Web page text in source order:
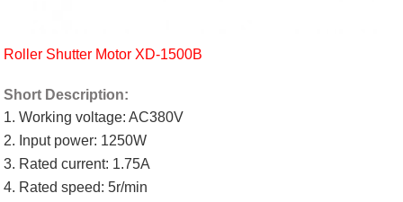
Roller Shutter Motor XD-1500B
Short Description:
1. Working voltage: AC380V
2. Input power: 1250W
3. Rated current: 1.75A
4. Rated speed: 5r/min